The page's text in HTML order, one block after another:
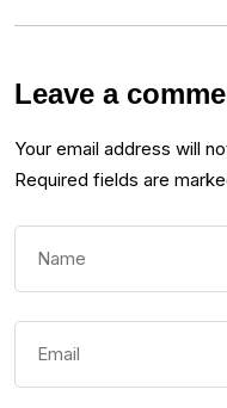
Leave a
Your email address will
Required fields are